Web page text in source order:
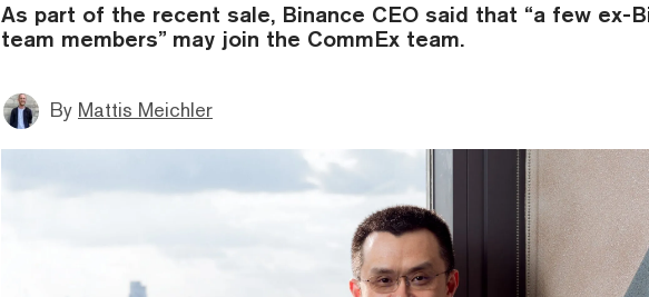
As part of the recent sale, Binance CEO said that “a few ex-
team members” may join the CommEx team.
By Mattis Meichler